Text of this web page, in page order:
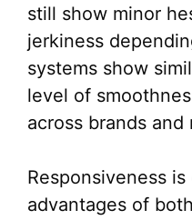
still show minor
jerkiness
systems show
level of
across brands and
Responsiveness
advantages of